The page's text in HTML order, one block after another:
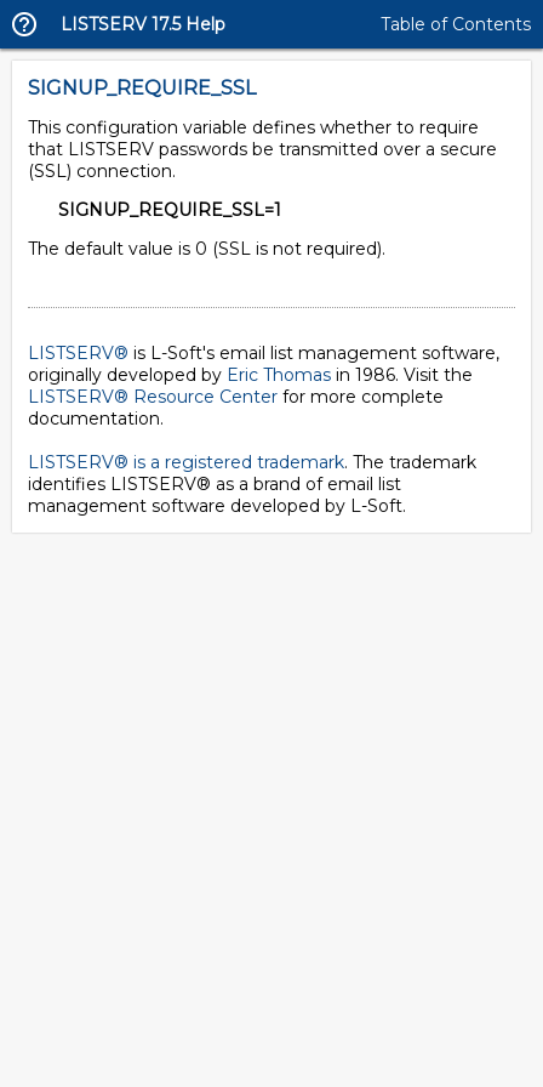
LISTSERV 17.5 Help Table of Contents
SIGNUP_REQUIRE_SSL
This configuration variable defines whether to require
that LISTSERV passwords be transmitted over a secure
(SSL) connection.
SIGNUP_REQUIRE_SSL=1
The default value is 0 (SSL is not required).
LISTSERV® is L-Soft's email list management software,
originally developed by Eric Thomas in 1986. Visit the
LISTSERV® Resource Center for more complete
documentation.
LISTSERV® is a registered trademark. The trademark
identifies LISTSERV® as a brand of email list
management software developed by L-Soft.